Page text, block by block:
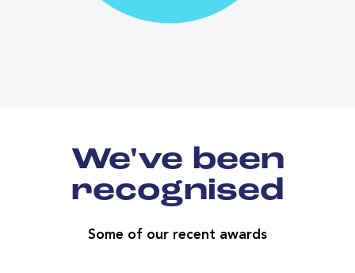
We've been
recognised
Some of our recent awards